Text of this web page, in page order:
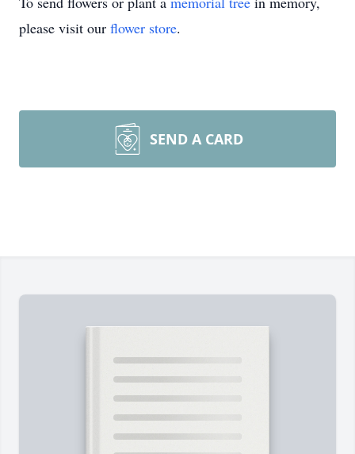
please visit our flower store.
SEND A CARD